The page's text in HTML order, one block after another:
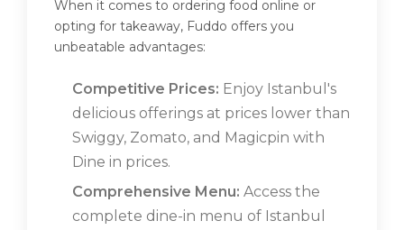
When it comes to ordering food online or
opting for takeaway, Fuddo offers you
unbeatable advantages:
Competitive Prices: Enjoy Istanbul's
delicious offerings at prices lower than
Swiggy, Zomato, and Magicpin with
Dine in prices.
Comprehensive Menu: Access the
complete dine-in menu of Istanbul